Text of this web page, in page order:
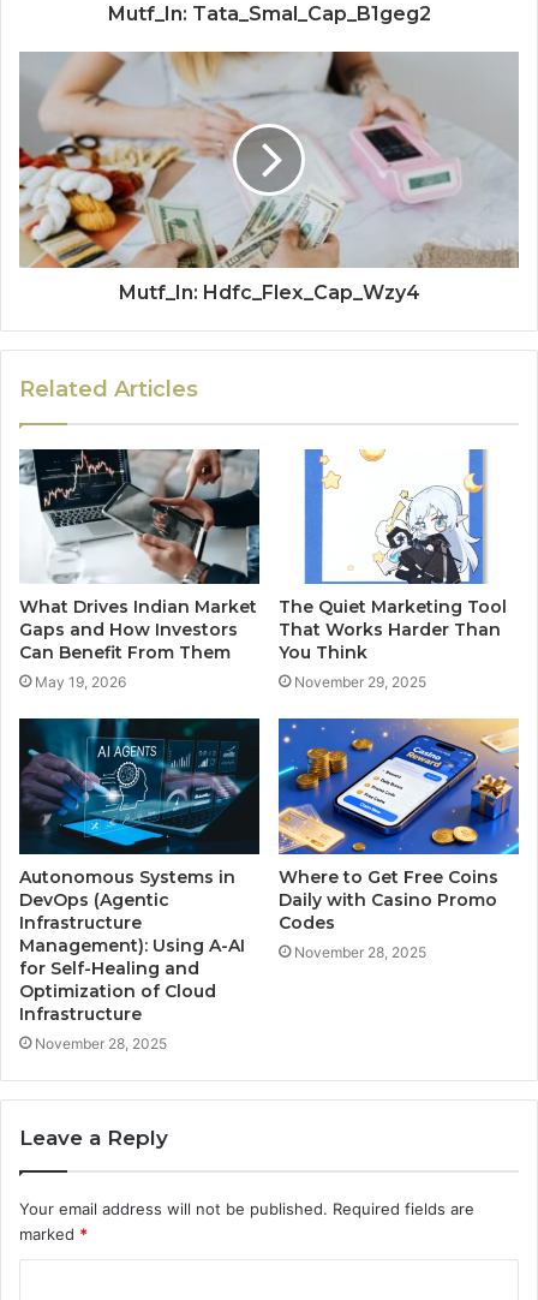
Mutf_In: Tata_Smal_Cap_B1geg2
Mutf_In: Hdfc_Flex_Cap_Wzy4
Related Articles
What Drives Indian Market
Gaps and How Investors
Can Benefit From Them
May 19, 2026
The Quiet Marketing Tool
That Works Harder Than
You Think
November 29, 2025
Autonomous Systems in
DevOps (Agentic
Infrastructure
Management): Using A-AI
for Self-Healing and
Optimization of Cloud
Infrastructure
November 28, 2025
Where to Get Free Coins
Daily with Casino Promo
Codes
November 28, 2025
Leave a Reply
Your email address will not be published. Required fields are
marked *